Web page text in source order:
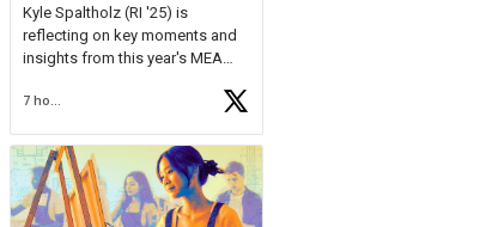
Kyle Spaltholz (RI '25) is
reflecting on key moments and
insights from this year's MEA
Forum, Kyle shared, "After the
Milken Educator Awards Forum, I
left feeling renewed and
motivated as an educator. I felt
7 hours ago